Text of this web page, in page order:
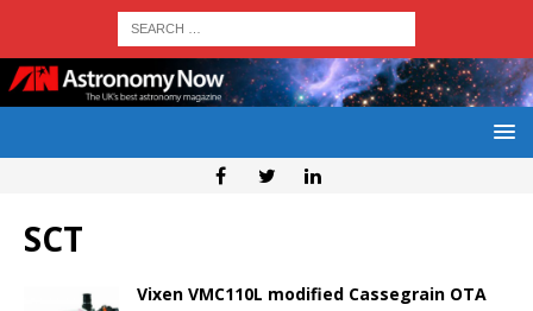
SCT
Vixen VMC110L modified Cassegrain OTA